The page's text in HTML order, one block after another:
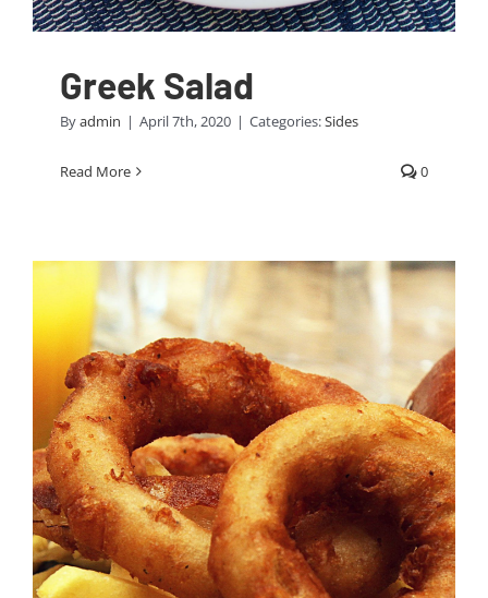
Greek Salad
Byadmin | April 7th, 2020 | Categories:Sides
Read More 0